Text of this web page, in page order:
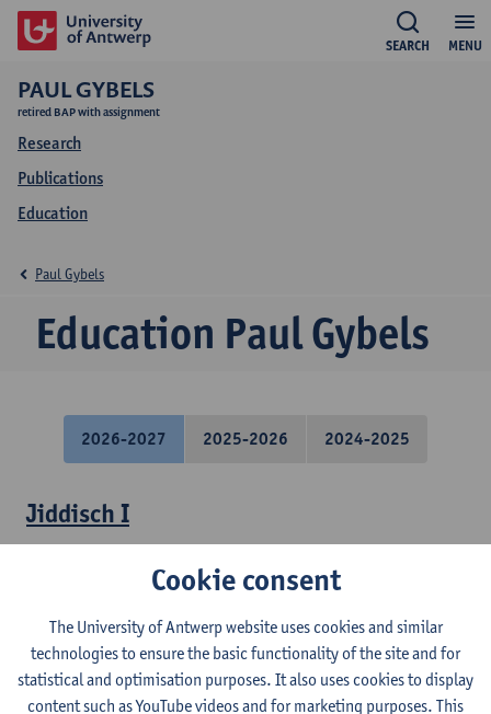
MENU
SEARCH
PAUL GYBELS
retired BAP with assignment
Research
Publications
Education
Education Paul Gybels
Paul Gybels
2026-2027 2025-2026 2024-2025
Jiddisch I
Bachelor of Linguistics and Literature: Dutch-French
Bachelor of Linguistics and Literature: Dutch-German
Bachelor of Linguistics and Literature: Dutch-Spanish
Bachelor of Linguistics and Literature: English-German
Cookie consent
The University of Antwerp website uses cookies and similar
technologies to ensure the basic functionality of the site and for
statistical and optimisation purposes. It also uses cookies to display
content such as YouTube videos and for marketing purposes. This